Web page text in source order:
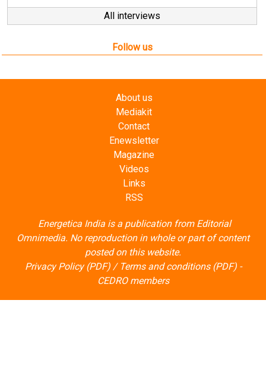
All interviews
Follow us
About us
Mediakit
Contact
Enewsletter
Magazine
Videos
Links
RSS
Energetica India is a publication from Editorial
Omnimedia. No reproduction in whole or part of content
posted on this website.
Privacy Policy (PDF)/ Terms and conditions (PDF)-
CEDRO members